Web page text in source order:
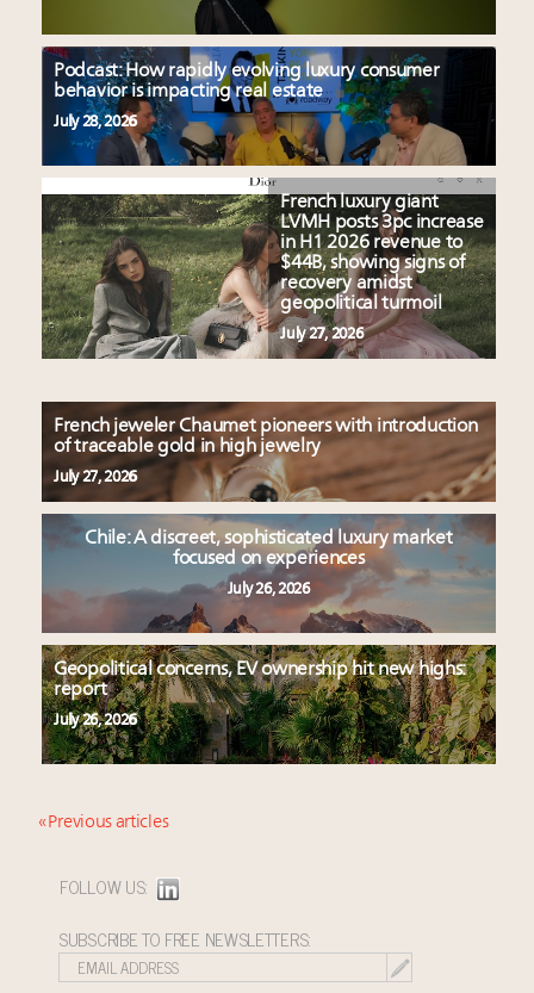
Podcast: How rapidly evolving luxury consumer
behavior is impacting real estate
July 28, 2026
French luxury giant
LVMH posts 3pc increase
in H1 2026 revenue to
$44B, showing signs of
recovery amidst
geopolitical turmoil
July 27, 2026
French jeweler Chaumet pioneers with introduction
of traceable gold in high jewelry
July 27, 2026
Chile: A discreet, sophisticated luxury market
focused on experiences
July 26, 2026
Geopolitical concerns, EV ownership hit new highs:
report
July 26, 2026
« Previous articles
FOLLOW US:
SUBSCRIBE TO FREE NEWSLETTERS: